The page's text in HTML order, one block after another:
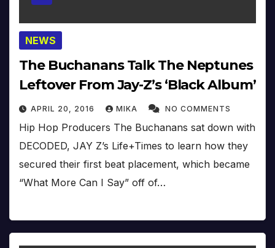
NEWS
The Buchanans Talk The Neptunes
Leftover From Jay-Z’s ‘Black Album’
APRIL 20, 2016 MIKA NO COMMENTS
Hip Hop Producers The Buchanans sat down with
DECODED, JAY Z’s Life+Times to learn how they
secured their first beat placement, which became
“What More Can I Say” off of…